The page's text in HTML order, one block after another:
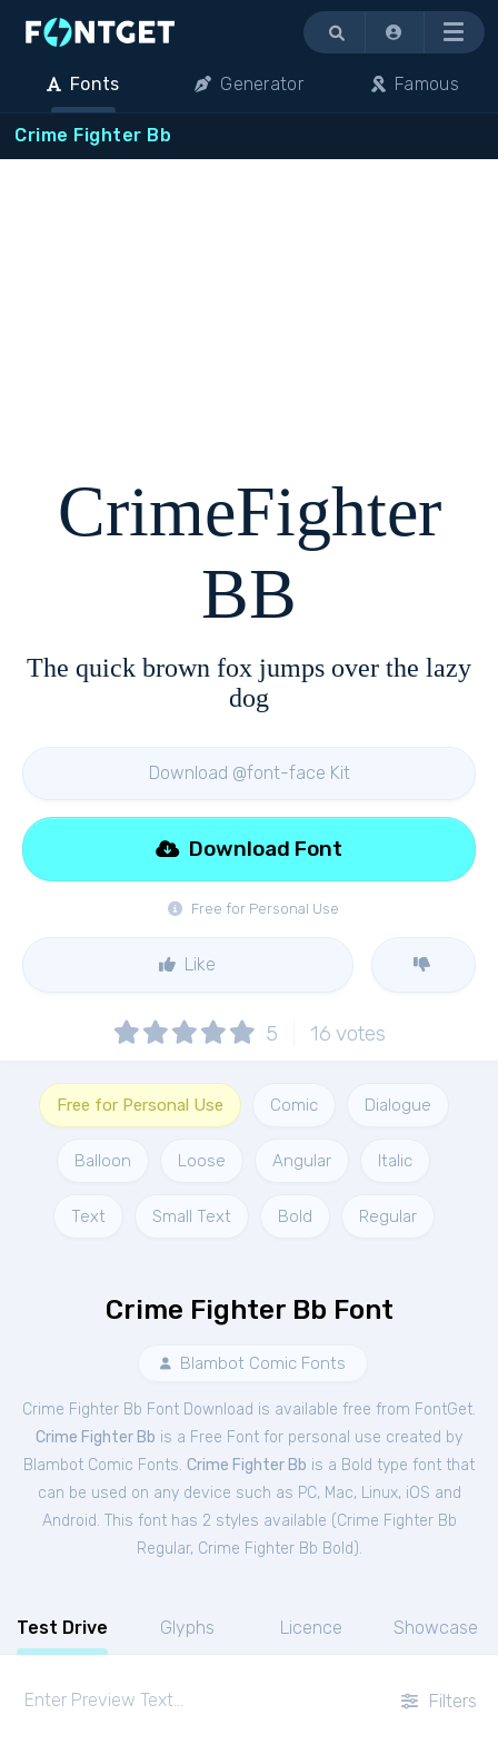
Menu
Fonts Generator Famous
Crime Fighter Bb
CrimeFighter
BB
The quick brown fox jumps over the lazy
dog
Download @font-face Kit
Free for Personal Use
Download Font
Like
5 16 votes
Free for Personal Use Comic Dialogue
Balloon Loose Angular Italic
Text Small Text Bold Regular
Crime Fighter Bb Font
Blambot Comic Fonts
Crime Fighter Bb Font Download is available free from FontGet.
Crime Fighter Bb is a Free Font for personal use created by
Blambot Comic Fonts. Crime Fighter Bb is a Bold type font that
can be used on any device such as PC, Mac, Linux, iOS and
Android. This font has 2 styles available (Crime Fighter Bb
Regular, Crime Fighter Bb Bold ).
Test Drive Glyphs Licence Showcase
Filters